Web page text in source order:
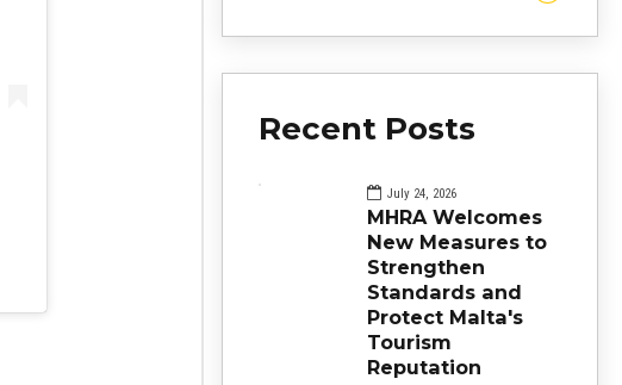
Recent Posts
July 24, 2026
MHRA Welcomes
New Measures to
Strengthen
Standards and
Protect Malta's
Tourism
Reputation